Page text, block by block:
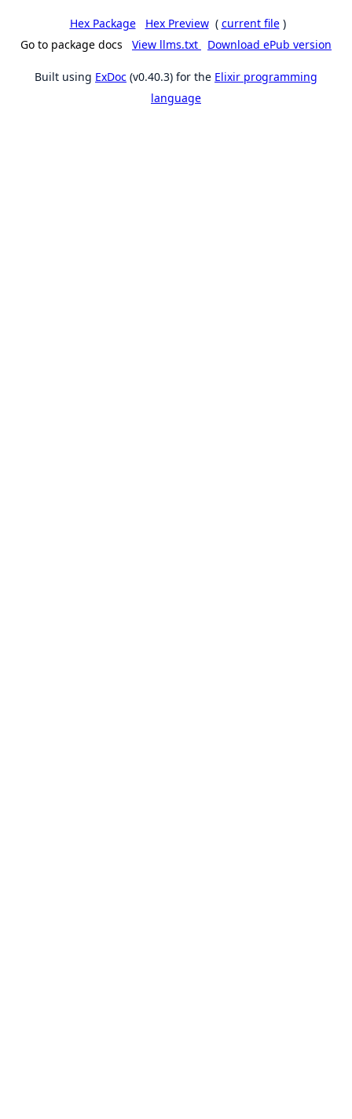
Hex Package Hex Preview ( current file )
Go to package docs
View llms.txt Download ePub version
Built using ExDoc (v0.40.3) for the Elixir programming
language